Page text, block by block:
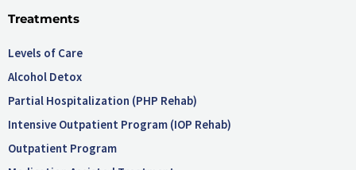
Treatments
Levels of Care
Alcohol Detox
Partial Hospitalization (PHP Rehab)
Intensive Outpatient Program (IOP Rehab)
Outpatient Program